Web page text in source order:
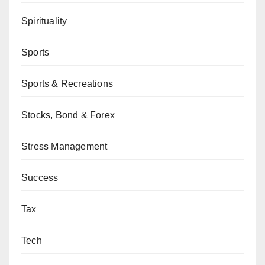
Spirituality
Sports
Sports & Recreations
Stocks, Bond & Forex
Stress Management
Success
Tax
Tech